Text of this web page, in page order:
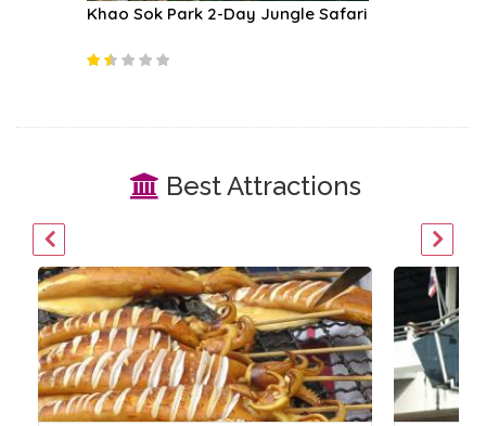
Khao Sok Park 2-Day Jungle Safari
Best Attractions